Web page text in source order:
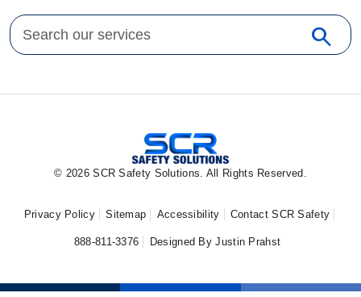
Search for: search
© 2026 SCR Safety Solutions. All Rights Reserved.
Privacy Policy Sitemap Accessibility Contact SCR Safety
888-811-3376 Designed By Justin Prahst